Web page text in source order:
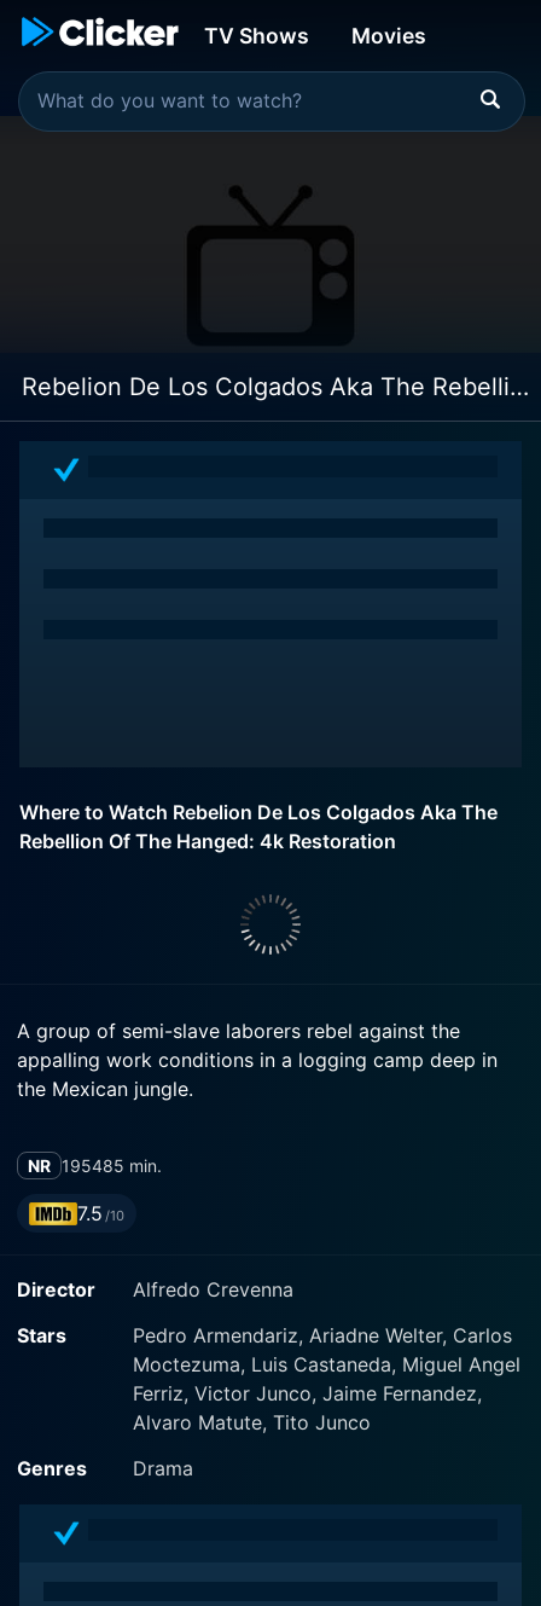
TV Shows Movies
Rebelion De Los Colgados Aka The Rebellion Of The Hanged: 4k Restoration
Where to Watch Rebelion De Los Colgados Aka The
Rebellion Of The Hanged: 4k Restoration
A group of semi-slave laborers rebel against the
appalling work conditions in a logging camp deep in
the Mexican jungle.
NR 195485 min.
7.5 /10
Director
Alfredo Crevenna
Stars
Pedro Armendariz, Ariadne Welter, Carlos
Moctezuma, Luis Castaneda, Miguel Angel
Ferriz, Victor Junco, Jaime Fernandez,
Alvaro Matute, Tito Junco
Genres
Drama